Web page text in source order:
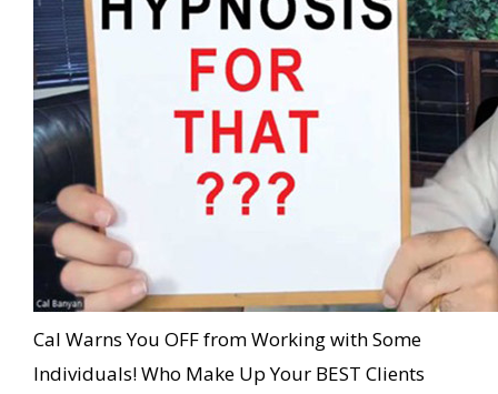
Cal Warns You OFF from Working with Some
Individuals! Who Make Up Your BEST Clients